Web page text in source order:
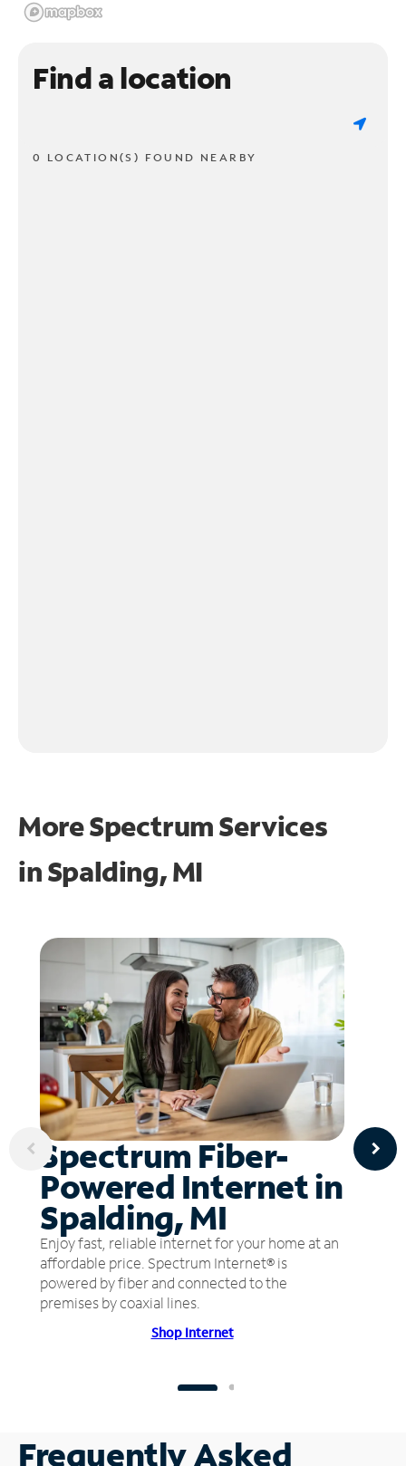
Find a location
0 LOCATION(S) FOUND NEARBY
More Spectrum Services
inSpalding, MI
Spectrum Fiber-
Powered Internet in
Spalding, MI
Enjoy fast, reliable internet for your home at an
affordable price. Spectrum Internet® is
powered by fiber and connected to the
premises by coaxial lines.
Shop Internet
Frequently Asked